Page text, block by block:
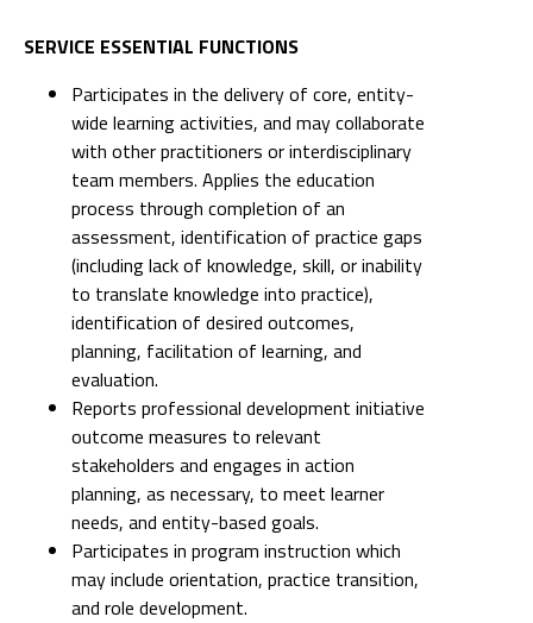
SERVICE ESSENTIAL FUNCTIONS
Participates in the delivery of core, entity-
wide learning activities, and may collaborate
with other practitioners or interdisciplinary
team members. Applies the education
process through completion of an
assessment, identification of practice gaps
(including lack of knowledge, skill, or inability
to translate knowledge into practice),
identification of desired outcomes,
planning, facilitation of learning, and
evaluation.
Reports professional development initiative
outcome measures to relevant
stakeholders and engages in action
planning, as necessary, to meet learner
needs, and entity-based goals.
Participates in program instruction which
may include orientation, practice transition,
and role development.